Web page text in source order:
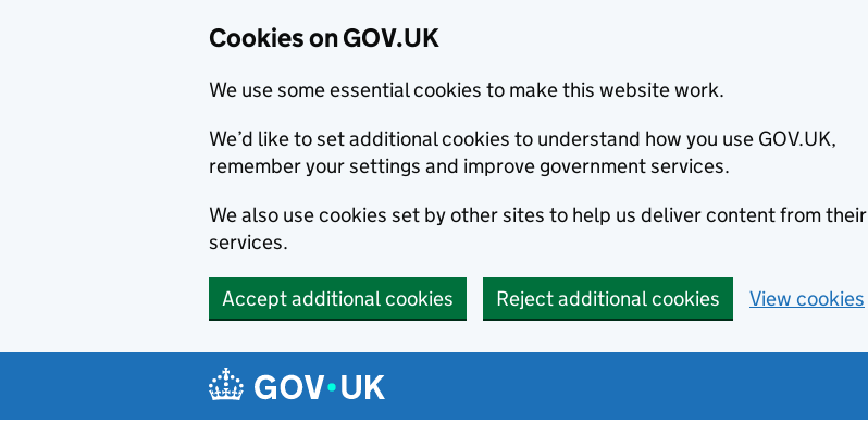
Cookies on GOV.UK
We use some essential cookies to make this website work.
We’d like to set additional cookies to understand how you use GOV.UK,
remember your settings and improve government services.
We also use cookies set by other sites to help us deliver content from their
services.
Accept additional cookies Reject additional cookies View cookies
Navigation menu